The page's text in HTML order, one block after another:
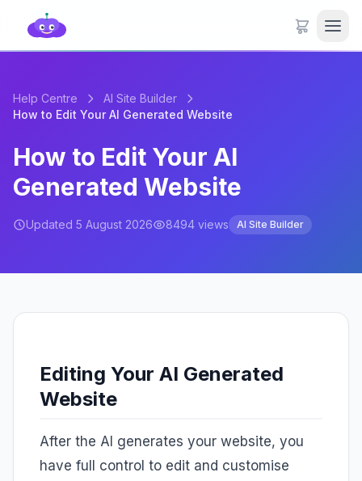
Help Centre
AI Site Builder
How to Edit Your AI Generated Website
How to Edit Your AI
Generated Website
Updated 5 August 2026 8494 views AI Site Builder
Editing Your AI Generated
Website
After the AI generates your website, you
have full control to edit and customise